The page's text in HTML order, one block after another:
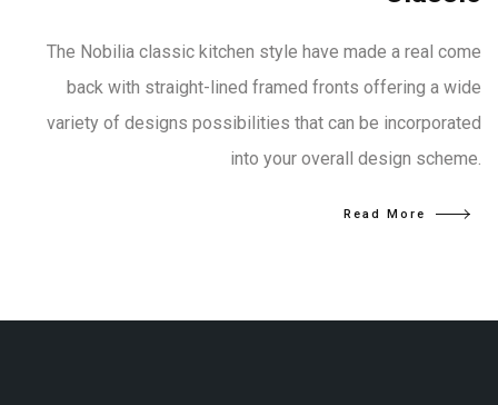
The Nobilia classic kitchen style have made a real come
back with straight-lined framed fronts offering a wide
variety of designs possibilities that can be incorporated
into your overall design scheme.
Read More